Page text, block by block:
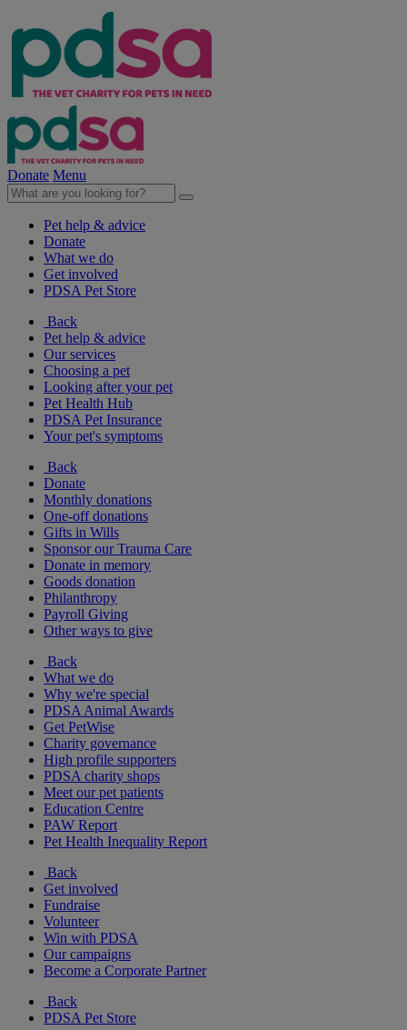
Donate Menu
Pet help & advice
Donate
What we do
Get involved
PDSA Pet Store
Back
Pet help & advice
Our services
Choosing a pet
Looking after your pet
Pet Health Hub
PDSA Pet Insurance
Your pet's symptoms
Back
Donate
Monthly donations
One-off donations
Gifts in Wills
Sponsor our Trauma Care
Donate in memory
Goods donation
Philanthropy
Payroll Giving
Other ways to give
Back
What we do
Why we're special
PDSA Animal Awards
Get PetWise
Charity governance
High profile supporters
PDSA charity shops
Meet our pet patients
Education Centre
PAW Report
Pet Health Inequality Report
Back
Get involved
Fundraise
Volunteer
Win with PDSA
Our campaigns
Become a Corporate Partner
Back
PDSA Pet Store